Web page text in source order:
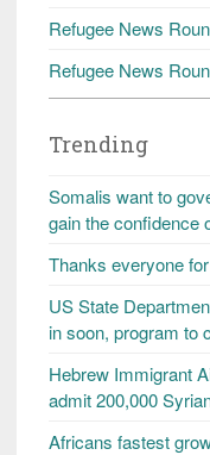
Refugee News
Refugee News
Trending
Somalis want to
gain the confidence
Thanks everyone
US State
in soon, program to
Hebrew Immigrant
admit 200,000
Africans fastest